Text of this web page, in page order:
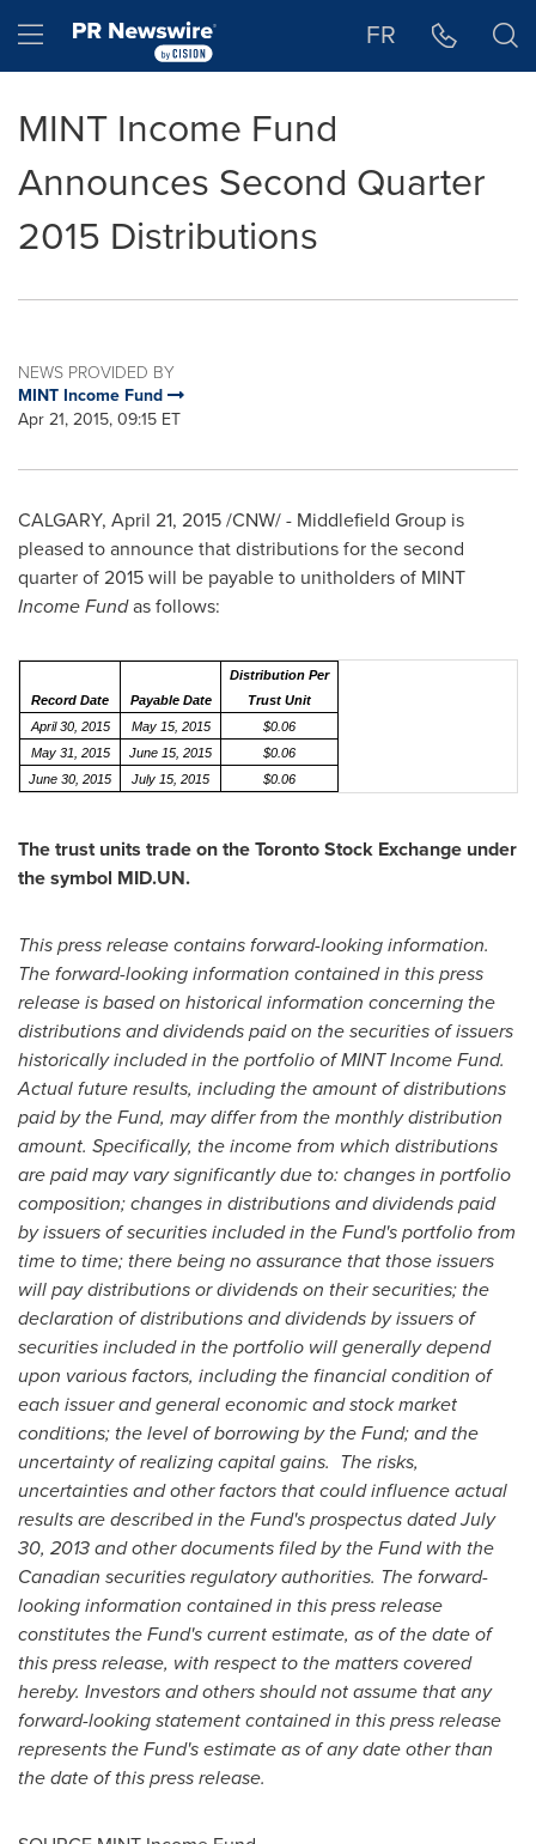
Hamburger menu FR
MINT Income Fund
Announces Second Quarter
2015 Distributions
NEWS PROVIDED BY
MINT Income Fund
Apr 21, 2015, 09:15 ET
CALGARY, April 21, 2015/CNW/ - Middlefield Group is
pleased to announce that distributions for the second
quarter of 2015 will be payable to unitholders of MINT
Income Fundas follows:
Record Date Payable Date
Distribution Per
Trust Unit
April 30, 2015
May 15, 2015
$0.06
May 31, 2015
June 15, 2015
$0.06
June 30, 2015
July 15, 2015 $0.06
The trust units trade on the Toronto Stock Exchange under
the symbol MID.UN.
This press release contains forward-looking information.
The forward-looking information contained in this press
release is based on historical information concerning the
distributions and dividends paid on the securities of issuers
historically included in the portfolio of MINT Income Fund.
Actual future results, including the amount of distributions
paid by the Fund, may differ from the monthly distribution
amount. Specifically, the income from which distributions
are paid may vary significantly due to: changes in portfolio
composition; changes in distributions and dividends paid
by issuers of securities included in the Fund's portfolio from
time to time; there being no assurance that those issuers
will pay distributions or dividends on their securities; the
declaration of distributions and dividends by issuers of
securities included in the portfolio will generally depend
upon various factors, including the financial condition of
each issuer and general economic and stock market
conditions; the level of borrowing by the Fund; and the
uncertainty of realizing capital gains. The risks,
uncertainties and other factors that could influence actual
results are described in the Fund's prospectus datedJuly
30, 2013and other documents filed by the Fund with the
Canadian securities regulatory authorities. The forward-
looking information contained in this press release
constitutes the Fund's current estimate, as of the date of
this press release, with respect to the matters covered
hereby. Investors and others should not assume that any
forward-looking statement contained in this press release
represents the Fund's estimate as of any date other than
the date of this press release.